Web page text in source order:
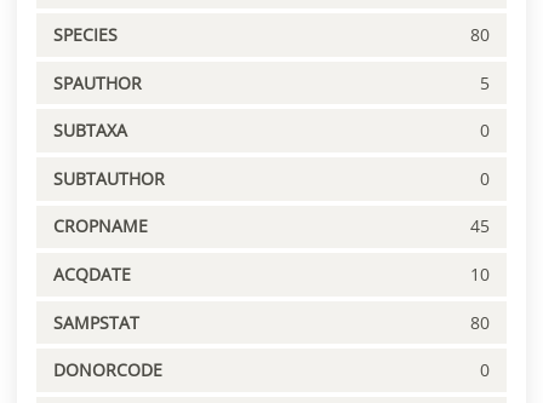
SPECIES 80
SPAUTHOR 5
SUBTAXA 0
SUBTAUTHOR 0
CROPNAME 45
ACQDATE 10
SAMPSTAT 80
DONORCODE 0